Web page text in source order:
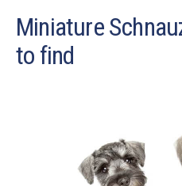
Miniature
to find